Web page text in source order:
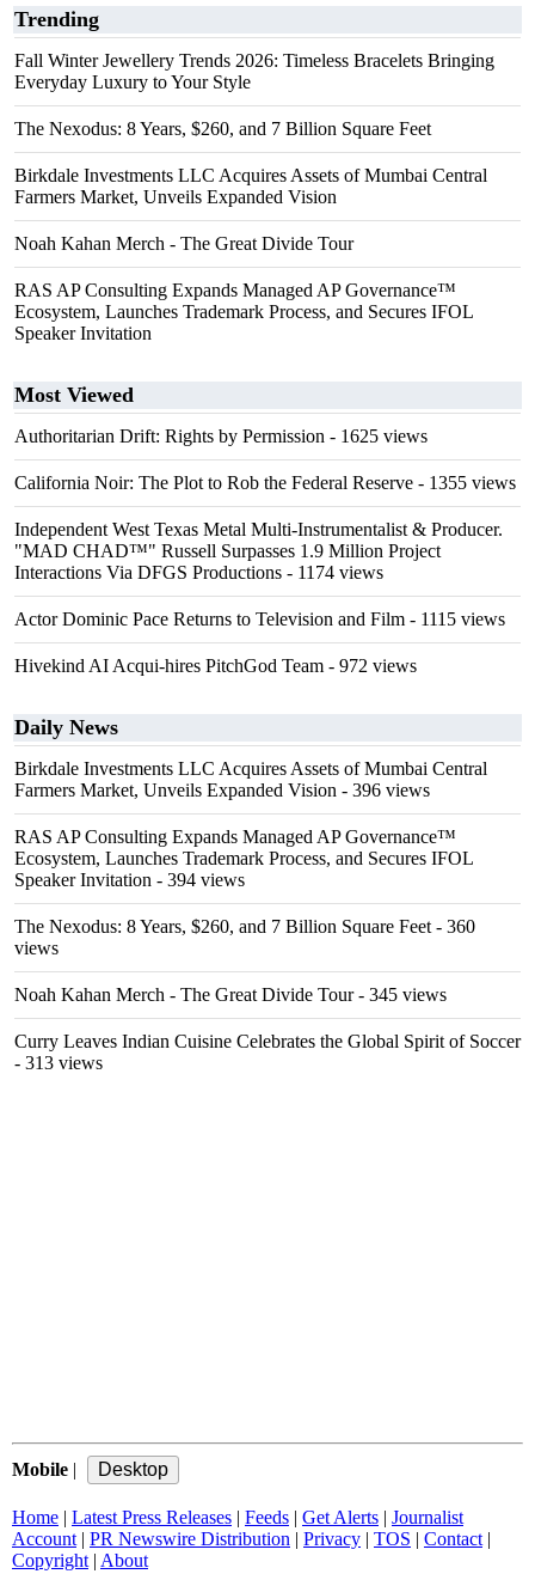
Trending
Fall Winter Jewellery Trends 2026: Timeless Bracelets Bringing
Everyday Luxury to Your Style
The Nexodus: 8 Years, $260, and 7 Billion Square Feet
Birkdale Investments LLC Acquires Assets of Mumbai Central
Farmers Market, Unveils Expanded Vision
Noah Kahan Merch - The Great Divide Tour
RAS AP Consulting Expands Managed AP Governance™
Ecosystem, Launches Trademark Process, and Secures IFOL
Speaker Invitation
Most Viewed
Authoritarian Drift: Rights by Permission - 1625 views
California Noir: The Plot to Rob the Federal Reserve - 1355 views
Independent West Texas Metal Multi-Instrumentalist & Producer.
"MAD CHAD™" Russell Surpasses 1.9 Million Project
Interactions Via DFGS Productions - 1174 views
Actor Dominic Pace Returns to Television and Film - 1115 views
Hivekind AI Acqui-hires PitchGod Team - 972 views
Daily News
Birkdale Investments LLC Acquires Assets of Mumbai Central
Farmers Market, Unveils Expanded Vision - 396 views
RAS AP Consulting Expands Managed AP Governance™
Ecosystem, Launches Trademark Process, and Secures IFOL
Speaker Invitation - 394 views
The Nexodus: 8 Years, $260, and 7 Billion Square Feet - 360
views
Noah Kahan Merch - The Great Divide Tour- 345 views
Curry Leaves Indian Cuisine Celebrates the Global Spirit of Soccer
- 313 views
Mobile |
Home | Latest Press Releases | Feeds | Get Alerts | Journalist
Account | PR Newswire Distribution | Privacy | TOS | Contact |
Copyright | About